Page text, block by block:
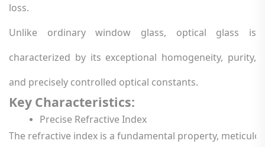
loss.
Unlike ordinary window glass, optical glass is
characterized by its exceptional homogeneity, purity,
and precisely controlled optical constants.
Key Characteristics:
Precise RefractiveIndex
The refractive index is a fundamental property,